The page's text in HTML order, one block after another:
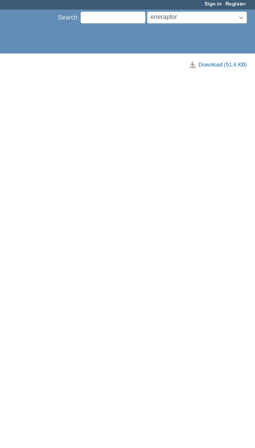
Sign in Register
Search: eneraptor
Download (51.6 KB)